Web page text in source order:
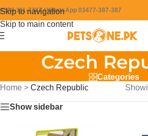
Skip to navigation
Skip to main content
0304-111-7387 / WhatsApp 03477-387-387
Czech
Categories
Home > Czech Republic
Show sidebar